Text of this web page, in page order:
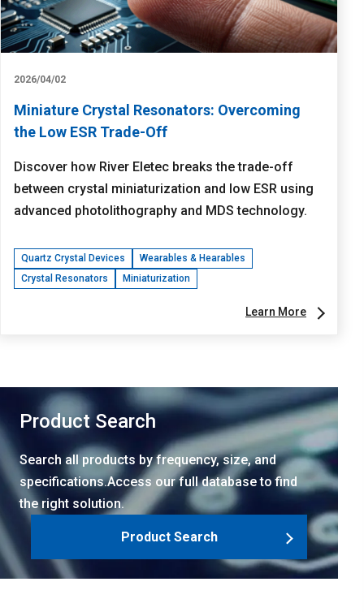
2026/04/02
Miniature Crystal Resonators: Overcoming
the Low ESR Trade-Off
Discover how River Eletec breaks the trade-off
between crystal miniaturization and low ESR using
advanced photolithography and MDS technology.
Quartz Crystal Devices
Wearables & Hearables
Crystal Resonators
Miniaturization
Learn More
Product Search
Search all products by frequency, size, and
specifications.Access our full database to find
the right solution.
Product Search